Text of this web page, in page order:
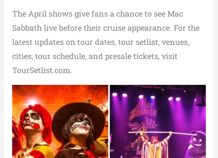
The April shows give fans a chance to see Mac
Sabbath live before their cruise appearance. For the
latest updates on tour dates, tour setlist, venues,
cities, tour schedule, and presale tickets, visit
TourSetlist.com.